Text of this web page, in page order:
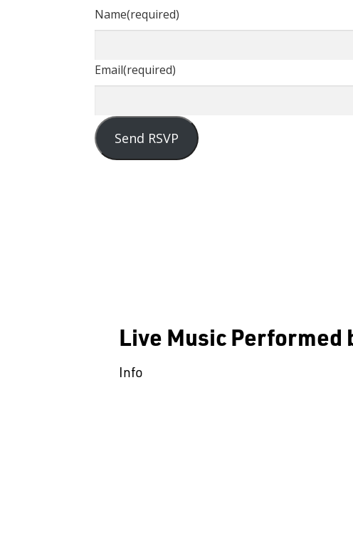
Name(required)
Email(required)
Send RSVP
Live Music Performed
Info